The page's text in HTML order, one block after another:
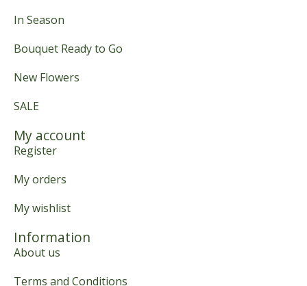
In Season
Bouquet Ready to Go
New Flowers
SALE
My account
Register
My orders
My wishlist
Information
About us
Terms and Conditions